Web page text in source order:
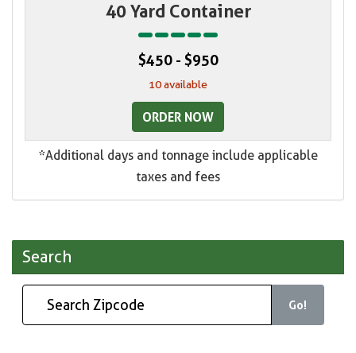
40 Yard Container
$450 - $950
10 available
ORDER NOW
*Additional days and tonnage include applicable
taxes and fees
Search
Go!